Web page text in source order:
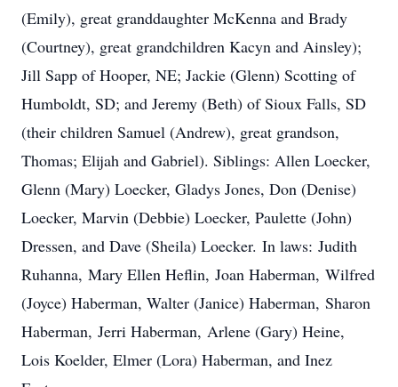
(Emily), great granddaughter McKenna and Brady
(Courtney), great grandchildren Kacyn and Ainsley);
Jill Sapp of Hooper, NE; Jackie (Glenn) Scotting of
Humboldt, SD; and Jeremy (Beth) of Sioux Falls, SD
(their children Samuel (Andrew), great grandson,
Thomas; Elijah and Gabriel). Siblings: Allen Loecker,
Glenn (Mary) Loecker, Gladys Jones, Don (Denise)
Loecker, Marvin (Debbie) Loecker, Paulette (John)
Dressen, and Dave (Sheila) Loecker. In laws: Judith
Ruhanna, Mary Ellen Heflin, Joan Haberman, Wilfred
(Joyce) Haberman, Walter (Janice) Haberman, Sharon
Haberman, Jerri Haberman, Arlene (Gary) Heine,
Lois Koelder, Elmer (Lora) Haberman, and Inez